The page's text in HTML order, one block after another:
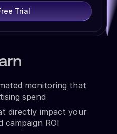
Trial
monitoring that
spend
directly impact your
campaign ROI